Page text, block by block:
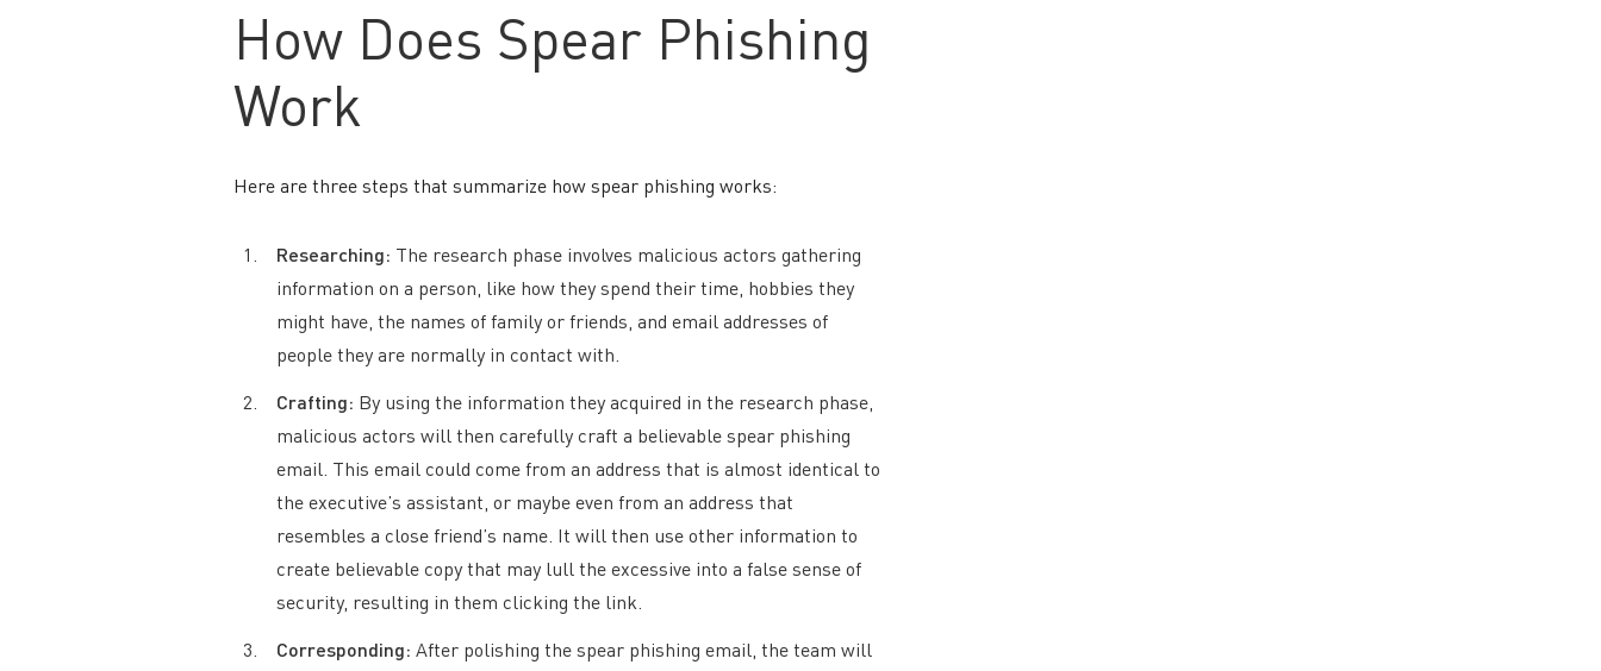
How Does Spear Phishing
Work
Here are three steps that summarize how spear phishing works:
Researching:
The research phase involves malicious actors gathering
information on a person, like how they spend their time, hobbies they
might have, the names of family or friends, and email addresses of
people they are normally in contact with.
Crafting: By using the information they acquired in the research phase,
malicious actors will then carefully craft a believable spear phishing
email. This email could come from an address that is almost identical to
the executive’s assistant, or maybe even from an address that
resembles a close friend’s name. It will then use other information to
create believable copy that may lull the excessive into a false sense of
security, resulting in them clicking the link.
Corresponding: After polishing the spear phishing email, the team will